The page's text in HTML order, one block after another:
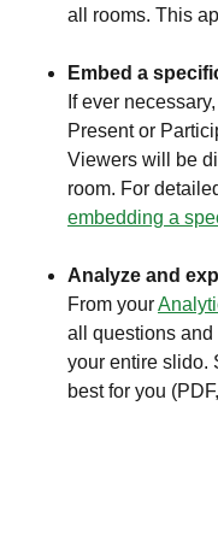
all rooms. This
Embed a
If ever
Present or
Viewers will be
room. For
embedding a
Analyze and
From your
all questions and
your entire slido.
best for you